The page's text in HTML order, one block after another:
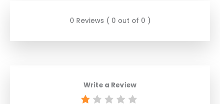
0 Reviews ( 0 out of 0 )
Write a Review